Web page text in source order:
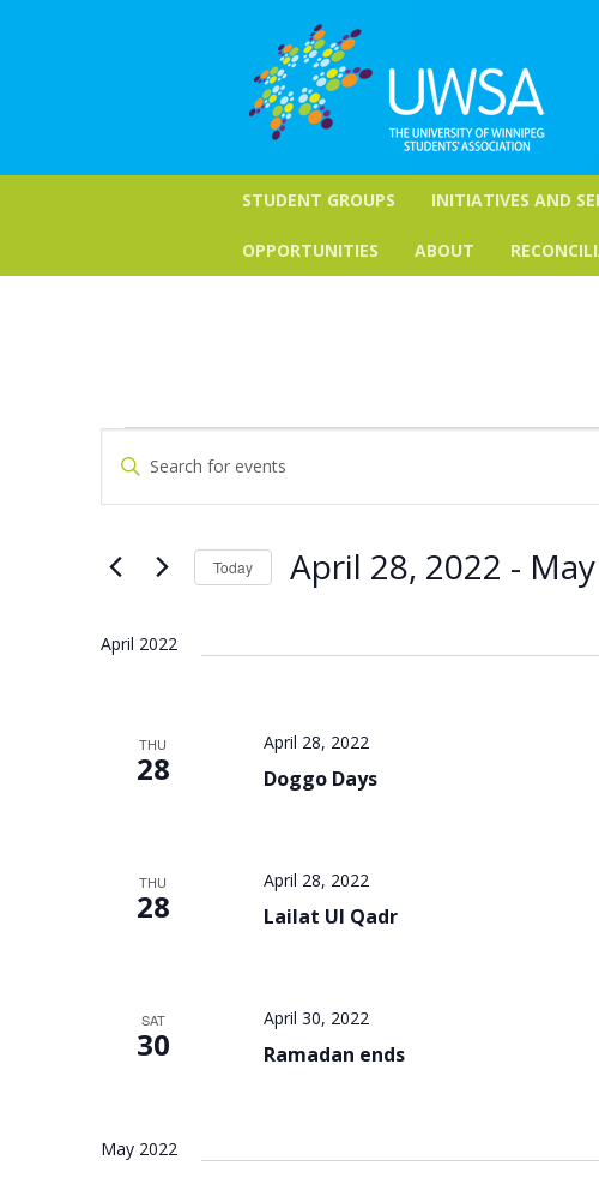
STUDENT GROUPS INITIATIVES AND
OPPORTUNITIES ABOUT
Events
Search
and
Views
Navigation
Keyword.
Search
for
Keyword.
Today April 28, 2022 -
April 2022
THU
28 Doggo Days
April 28, 2022
THU
28 Lailat Ul Qadr
April 28, 2022
SAT
30 Ramadan ends
April 30, 2022
May 2022